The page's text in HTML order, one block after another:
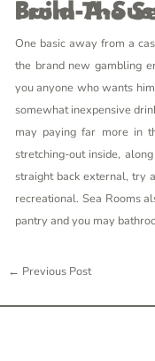
Build-A-Sustain Working Area From
One basic away from a
the brand new gambling
you anyone who wants
somewhat inexpensive
may paying far more in
stretching-out inside,
straight back external, try
recreational. Sea Rooms
pantry and you may
← Previous Post